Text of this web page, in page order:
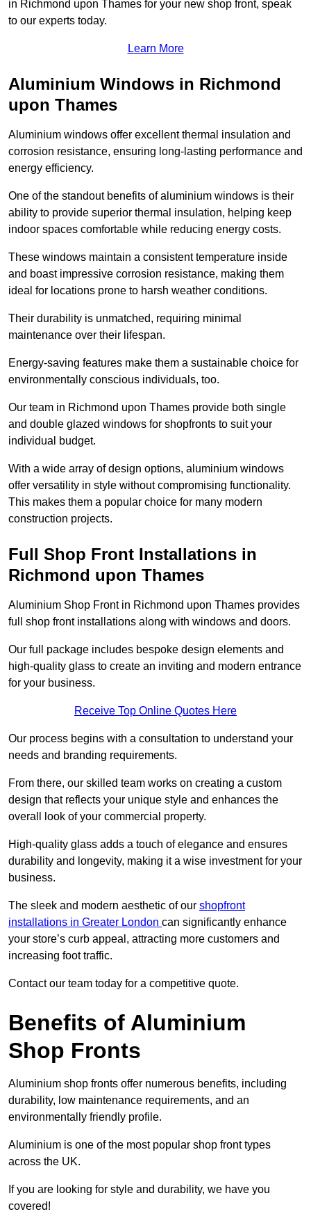
in Richmond upon Thames for your new shop front, speak
to our experts today.
Learn More
Aluminium Windows in Richmond
upon Thames
Aluminium windows offer excellent thermal insulation and
corrosion resistance, ensuring long-lasting performance and
energy efficiency.
One of the standout benefits of aluminium windows is their
ability to provide superior thermal insulation, helping keep
indoor spaces comfortable while reducing energy costs.
These windows maintain a consistent temperature inside
and boast impressive corrosion resistance, making them
ideal for locations prone to harsh weather conditions.
Their durability is unmatched, requiring minimal
maintenance over their lifespan.
Energy-saving features make them a sustainable choice for
environmentally conscious individuals, too.
Our team in Richmond upon Thames provide both single
and double glazed windows for shopfronts to suit your
individual budget.
With a wide array of design options, aluminium windows
offer versatility in style without compromising functionality.
This makes them a popular choice for many modern
construction projects.
Full Shop Front Installations in
Richmond upon Thames
Aluminium Shop Front in Richmond upon Thames provides
full shop front installations along with windows and doors.
Our full package includes bespoke design elements and
high-quality glass to create an inviting and modern entrance
for your business.
Receive Top Online Quotes Here
Our process begins with a consultation to understand your
needs and branding requirements.
From there, our skilled team works on creating a custom
design that reflects your unique style and enhances the
overall look of your commercial property.
High-quality glass adds a touch of elegance and ensures
durability and longevity, making it a wise investment for your
business.
The sleek and modern aesthetic of our shopfront
installations in Greater London can significantly enhance
your store’s curb appeal, attracting more customers and
increasing foot traffic.
Contact our team today for a competitive quote.
Benefits of Aluminium
Shop Fronts
Aluminium shop fronts offer numerous benefits, including
durability, low maintenance requirements, and an
environmentally friendly profile.
Aluminium is one of the most popular shop front types
across the UK.
If you are looking for style and durability, we have you
covered!